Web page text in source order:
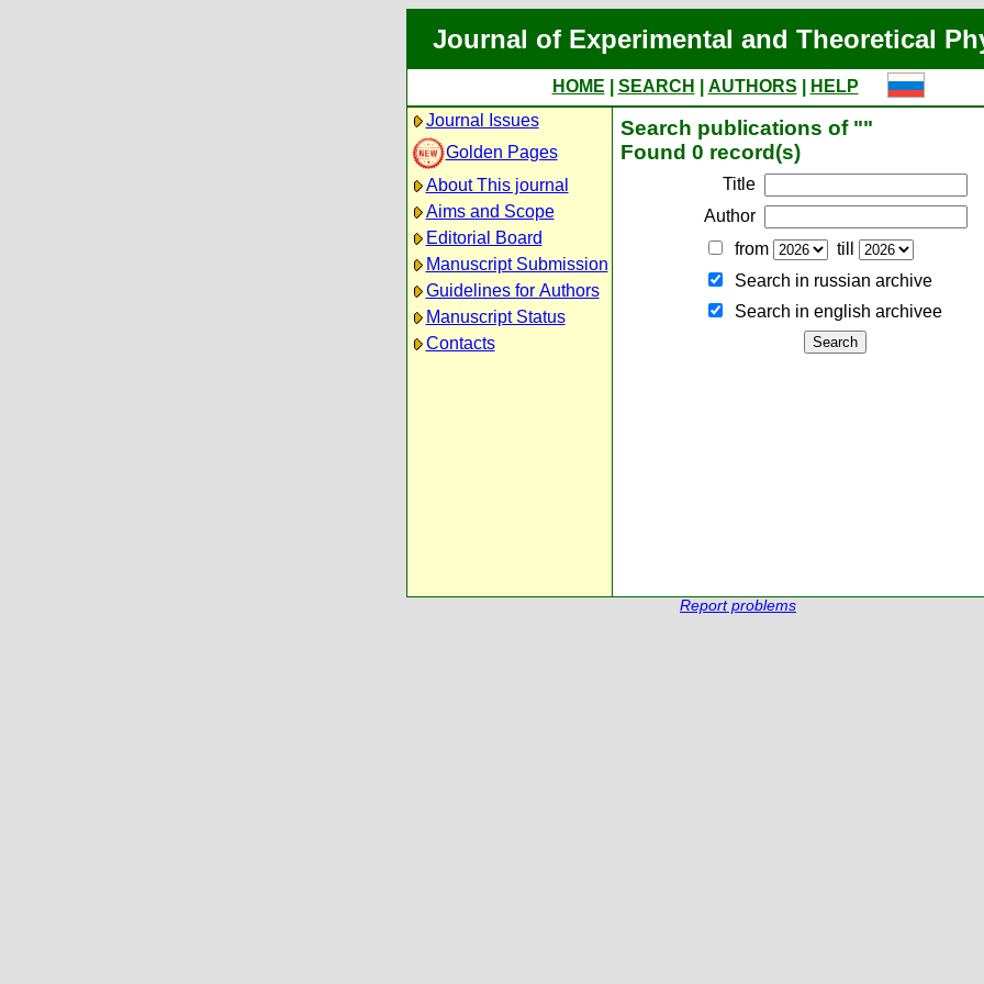
Journal of Experimental and Theoretical
HOME SEARCH AUTHORS
HELP
Journal Issues
Golden Pages
About This journal
Aims and Scope
Editorial Board
Manuscript Submission
Guidelines for Authors
Manuscript Status
Contacts
Search publications of ""
Found 0 record(s)
Title
Author
from
till
Search in russian archive
Search in english archiveе
Report problems